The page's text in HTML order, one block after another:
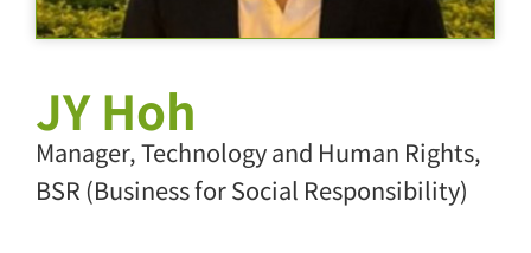
JY Hoh
Manager, Technology and Human Rights,
BSR (Business for Social Responsibility)